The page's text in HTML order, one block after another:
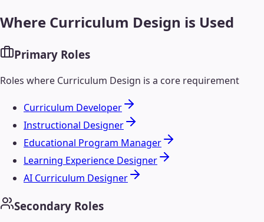
Where Curriculum Design is Used
Primary Roles
Roles where Curriculum Design is a core requirement
Curriculum Developer
Instructional Designer
Educational Program Manager
Learning Experience Designer
AI Curriculum Designer
Secondary Roles